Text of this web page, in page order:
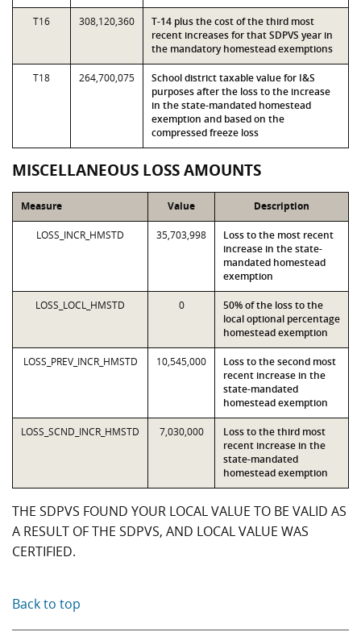
T16 308,120,360
T-14 plus the cost of the third most
recent increases for that SDPVS year in
the mandatory homestead exemptions
T18 264,700,075
School district taxable value for I&S
purposes after the loss to the increase
in the state-mandated homestead
exemption and based on the
compressed freeze loss
MISCELLANEOUS LOSS AMOUNTS
Measure Value Description
LOSS_INCR_HMSTD 35,703,998
Loss to the most recent
increase in the state-
mandated homestead
exemption
LOSS_LOCL_HMSTD 0
50% of the loss to the
local optional percentage
homestead exemption
LOSS_PREV_INCR_HMSTD 10,545,000
Loss to the second most
recent increase in the
state-mandated
homestead exemption
LOSS_SCND_INCR_HMSTD 7,030,000
Loss to the third most
recent increase in the
state-mandated
homestead exemption
THE SDPVS FOUND YOUR LOCAL VALUE TO BE VALID AS
A RESULT OF THE SDPVS, AND LOCAL VALUE WAS
CERTIFIED.
Back to top